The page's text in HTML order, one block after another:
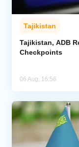
Tajikistan
Tajikistan, ADB
Checkpoints
06 Aug, 16:56